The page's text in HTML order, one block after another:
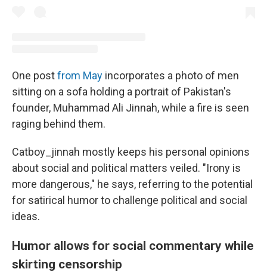
One postfrom May incorporates a photo of men
sitting on a sofa holding a portrait of Pakistan's
founder, Muhammad Ali Jinnah, while a fire is seen
raging behind them.
Catboy_jinnah mostly keeps his personal opinions
about social and political matters veiled. "Irony is
more dangerous," he says, referring to the potential
for satirical humor to challenge political and social
ideas.
Humor allows for social commentary while
skirting censorship